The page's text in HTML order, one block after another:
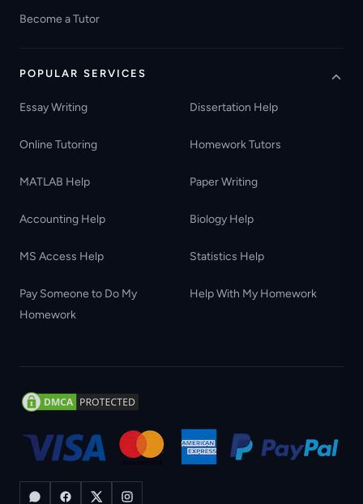
Become a Tutor
POPULAR SERVICES
Essay Writing Dissertation Help
Online Tutoring Homework Tutors
MATLAB Help Paper Writing
Accounting Help Biology Help
MS Access Help Statistics Help
Pay Someone to Do My
Homework
Help With My Homework